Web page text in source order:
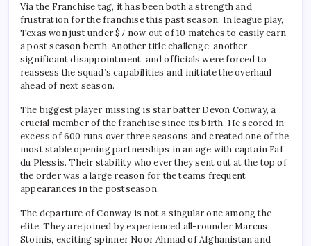
Via the Franchise tag, it has been both a strength and
frustration for the franchise this past season. In league play,
Texas won just under $7 now out of 10 matches to easily earn
a post season berth. Another title challenge, another
significant disappointment, and officials were forced to
reassess the squad’s capabilities and initiate the overhaul
ahead of next season.
The biggest player missing is star batter Devon Conway, a
crucial member of the franchise since its birth. He scored in
excess of 600 runs over three seasons and created one of the
most stable opening partnerships in an age with captain Faf
du Plessis. Their stability who ever they sent out at the top of
the order was a large reason for the teams frequent
appearances in the postseason.
The departure of Conway is not a singular one among the
elite. They are joined by experienced all-rounder Marcus
Stoinis, exciting spinner Noor Ahmad of Afghanistan and